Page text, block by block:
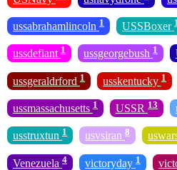
ussabrahamlincoln 1 USSBoxer 1
ussdefiant 1 ussgeorgebush 1
ussgeraldrford 1 usskentucky 1
ussmassachusetts 1 USSR 13
usstruxtun 1 usvsiran 8
Venezuela 4 victoryday 1